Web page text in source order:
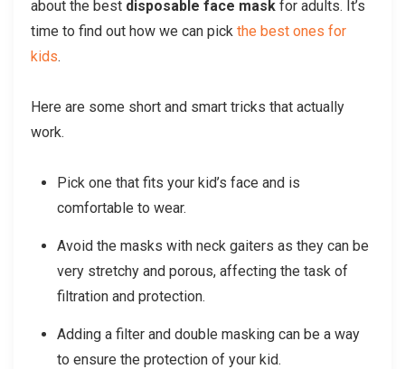
about the best disposable face maskfor adults. It’s
time to find out how we can pick the best ones for
kids.
Here are some short and smart tricks that actually
work.
Pick one that fits your kid’s face and is
comfortable to wear.
Avoid the masks with neck gaiters as they can be
very stretchy and porous, affecting the task of
filtration and protection.
Adding a filter and double masking can be a way
to ensure the protection of your kid.